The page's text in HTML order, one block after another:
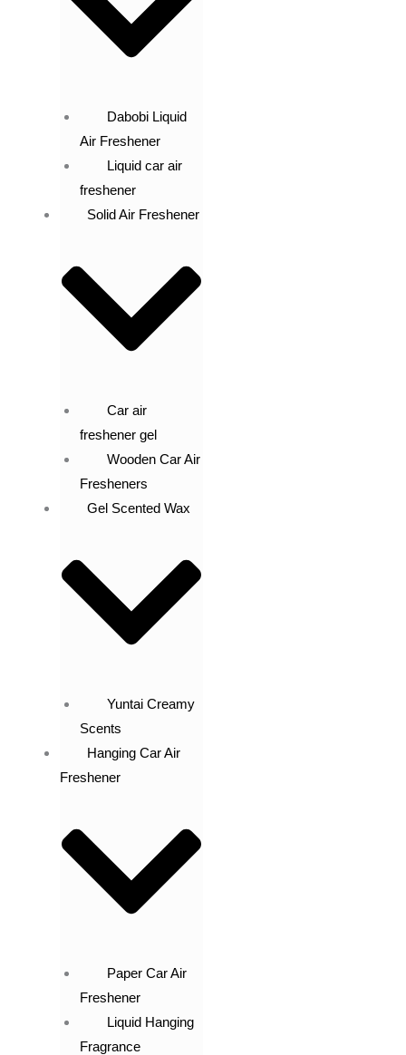
Dabobi Liquid
Air Freshener
Liquid car air
freshener
Solid Air Freshener
Car air
freshener gel
Wooden Car Air
Fresheners
Gel Scented Wax
Yuntai Creamy
Scents
Hanging Car Air
Freshener
Paper Car Air
Freshener
Liquid Hanging
Fragrance